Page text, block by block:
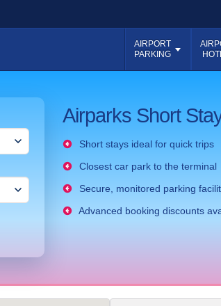
AIRPORT
PARKING
Airparks Short
Short stays ideal for quick trips
Closest car park to the terminal
Secure, monitored parking
Advanced booking discounts